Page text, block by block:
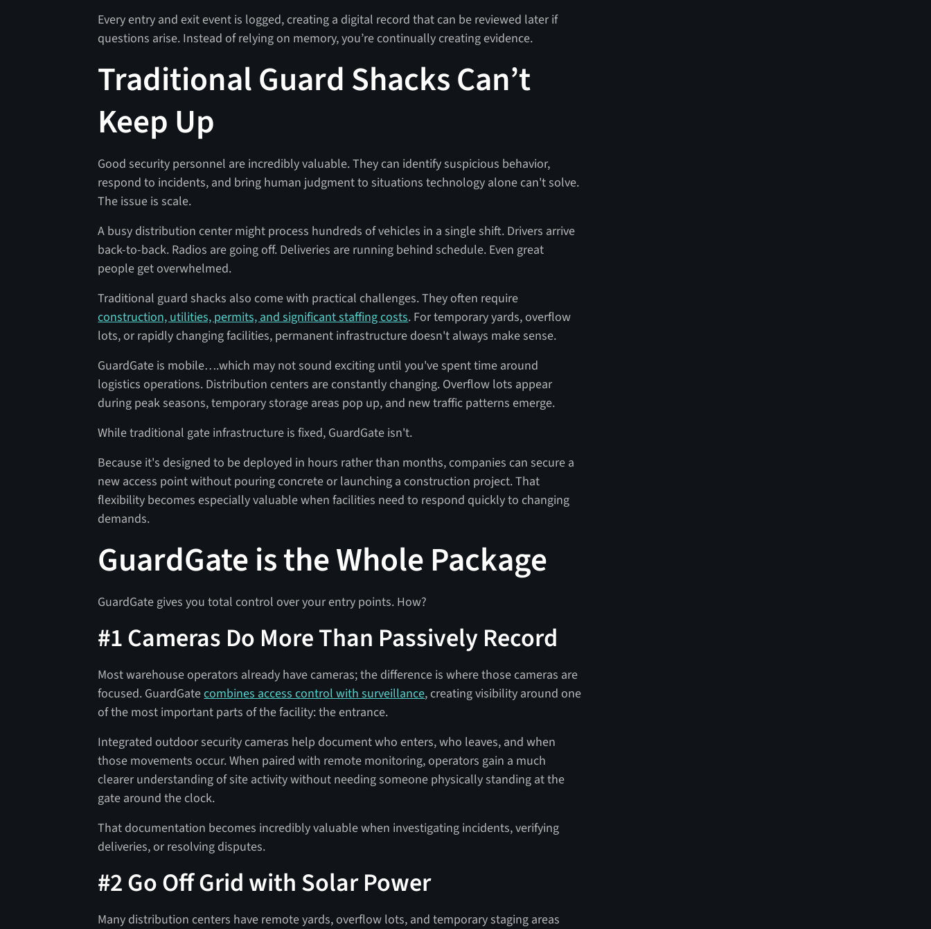
Every entry and exit event is logged, creating a digital record that can be reviewed later if
questions arise. Instead of relying on memory, you’re continually creating evidence.
Traditional Guard Shacks Can’t
Keep Up
Good security personnel are incredibly valuable. They can identify suspicious behavior,
respond to incidents, and bring human judgment to situations technology alone can't solve.
The issue is scale.
A busy distribution center might process hundreds of vehicles in a single shift. Drivers arrive
back-to-back. Radios are going off. Deliveries are running behind schedule. Even great
people get overwhelmed.
Traditional guard shacks also come with practical challenges. They often require
construction, utilities, permits, and significant staffing costs. For temporary yards, overflow
lots, or rapidly changing facilities, permanent infrastructure doesn't always make sense.
GuardGate is mobile….which may not sound exciting until you've spent time around
logistics operations. Distribution centers are constantly changing. Overflow lots appear
during peak seasons, temporary storage areas pop up, and new traffic patterns emerge.
While traditional gate infrastructure is fixed, GuardGate isn't.
Because it's designed to be deployed in hours rather than months, companies can secure a
new access point without pouring concrete or launching a construction project. That
flexibility becomes especially valuable when facilities need to respond quickly to changing
demands.
GuardGate is the Whole Package
GuardGate gives you total control over your entry points. How?
#1 Cameras Do More Than Passively Record
Most warehouse operators already have cameras; the difference is where those cameras are
focused. GuardGatecombines access control with surveillance, creating visibility around one
of the most important parts of the facility: the entrance.
Integrated outdoor security cameras help document who enters, who leaves, and when
those movements occur. When paired with remote monitoring, operators gain a much
clearer understanding of site activity without needing someone physically standing at the
gate around the clock.
That documentation becomes incredibly valuable when investigating incidents, verifying
deliveries, or resolving disputes.
#2 Go Off Grid with Solar Power
Many distribution centers have remote yards, overflow lots, and temporary staging areas